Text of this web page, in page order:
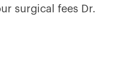
surgical fees Dr.